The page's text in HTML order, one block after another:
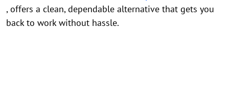
, offers a clean, dependable alternative that gets you
back to work without hassle.